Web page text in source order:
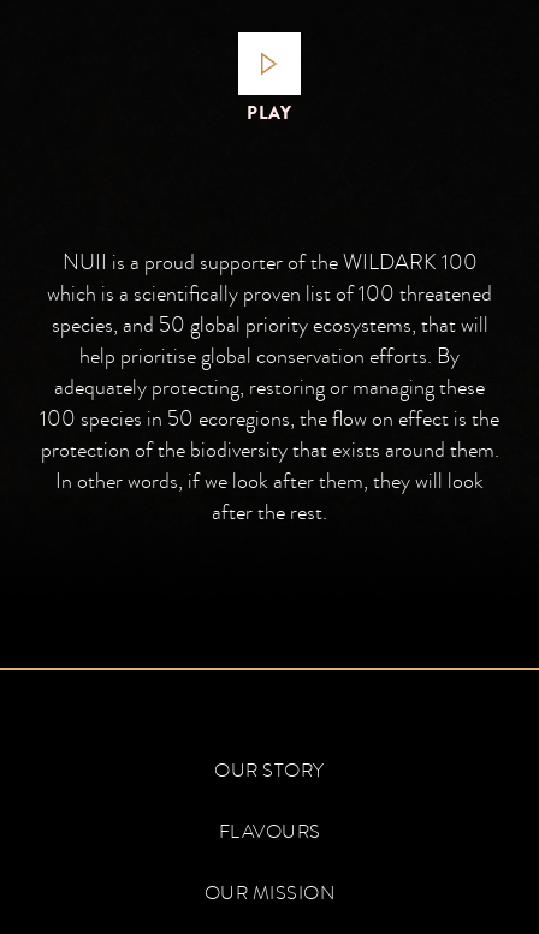
PLAY
NUII is a proud supporter of the WILDARK 100
which is a scientifically proven list of 100 threatened
species, and 50 global priority ecosystems, that will
help prioritise global conservation efforts. By
adequately protecting, restoring or managing these
100 species in 50 ecoregions, the flow on effect is the
protection of the biodiversity that exists around them.
In other words, if we look after them, they will look
after the rest.
OUR STORY
FLAVOURS
OUR MISSION